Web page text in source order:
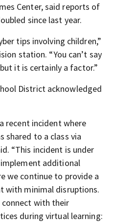
Center, said reports of
since last year.
tips involving children,”
station. “You can’t say
it is certainly a factor.”
District acknowledged
recent incident where
shared to a class via
“This incident is under
additional
we continue to provide a
with minimal disruptions.
connect with their
during virtual learning: